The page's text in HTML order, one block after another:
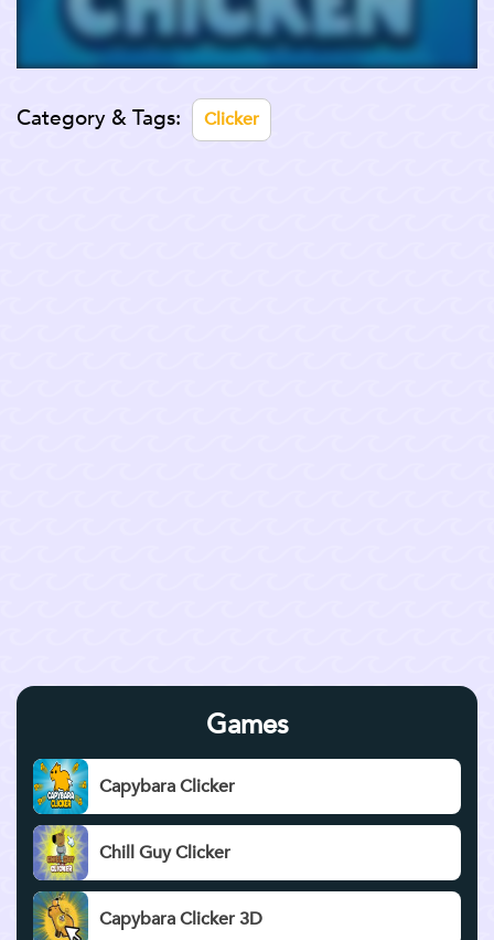
Games
Capybara Clicker
Chill Guy Clicker
Capybara Clicker 3D
Category & Tags: Clicker